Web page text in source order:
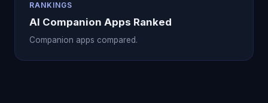
RANKINGS
AI Companion Apps Ranked
Companion apps compared.